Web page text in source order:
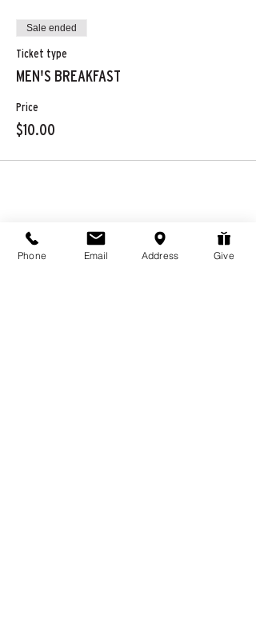
Sale ended
Ticket type
MEN'S BREAKFAST
Price
$10.00
Share this event
Phone Email Address Give